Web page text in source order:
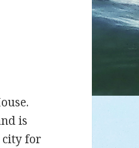
is
city for